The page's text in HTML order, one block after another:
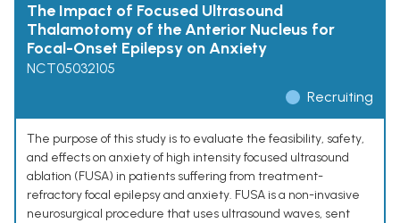
The Impact of Focused Ultrasound
Thalamotomy of the Anterior Nucleus for
Focal-Onset Epilepsy on Anxiety
NCT05032105
Recruiting
The purpose of this study is to evaluate the feasibility, safety,
and effects on anxiety of high intensity focused ultrasound
ablation (FUSA) in patients suffering from treatment-
refractory focal epilepsy and anxiety. FUSA is a non-invasive
neurosurgical procedure that uses ultrasound waves, sent